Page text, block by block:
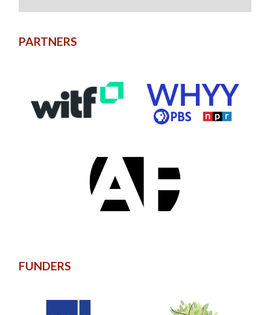
PARTNERS
FUNDERS